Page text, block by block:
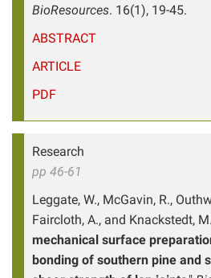
BioResources. 16(1), 19-45.
ABSTRACT
ARTICLE
PDF
Research
pp 46-61
Leggate, W., McGavin, R.,
Faircloth, A., and Knackstedt,
mechanical surface
bonding of southern pine and